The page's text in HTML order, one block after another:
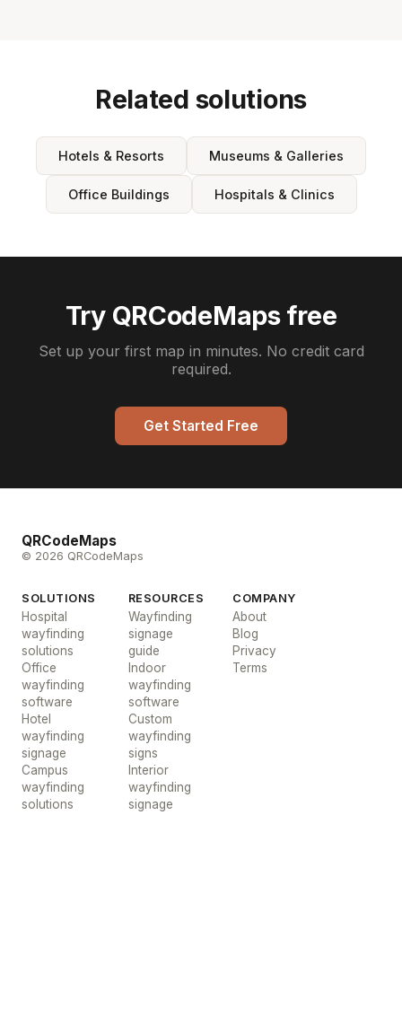
Related solutions
Hotels & Resorts Museums & Galleries
Office Buildings Hospitals & Clinics
Try QRCodeMaps free
Set up your first map in minutes. No credit card
required.
Get Started Free
QRCodeMaps
© 2026 QRCodeMaps
SOLUTIONS
Hospital
wayfinding
solutions
Office
wayfinding
software
Hotel
wayfinding
signage
Campus
wayfinding
solutions
RESOURCES
Wayfinding
signage
guide
Indoor
wayfinding
software
Custom
wayfinding
signs
Interior
wayfinding
signage
COMPANY
About
Blog
Privacy
Terms